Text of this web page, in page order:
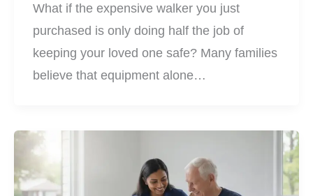
What if the expensive walker you just
purchased is only doing half the job of
keeping your loved one safe? Many families
believe that equipment alone…